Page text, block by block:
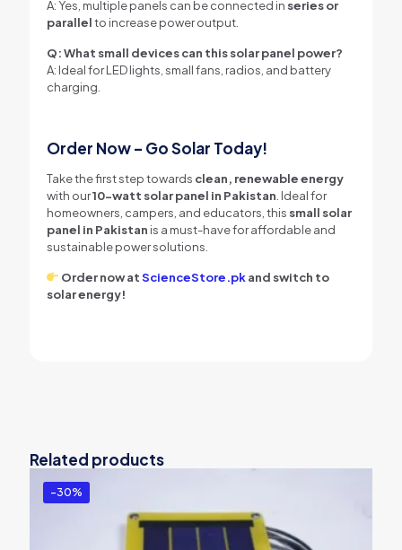
A: Yes, multiple panels can be connected in series or
parallelto increase power output.
Q: What small devices can this solar panel power?
A: Ideal for LED lights, small fans, radios, and battery
charging.
Order Now – Go Solar Today!
Take the first step towards clean, renewable energy
with our10-watt solar panel in Pakistan . Ideal for
homeowners, campers, and educators, this small solar
panel in Pakistan is a must-have for affordable and
sustainable power solutions.
Order now atScienceStore.pkand switch to
solar energy!
Related products
-30%